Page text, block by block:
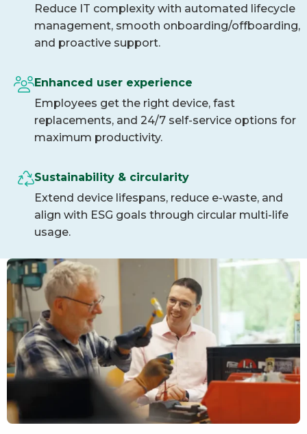
Reduce IT complexity with automated lifecycle
management, smooth onboarding/offboarding,
and proactive support.
Enhanced user experience
Employees get the right device, fast
replacements, and 24/7 self-service options for
maximum productivity.
Sustainability & circularity
Extend device lifespans, reduce e-waste, and
align with ESG goals through circular multi-life
usage.